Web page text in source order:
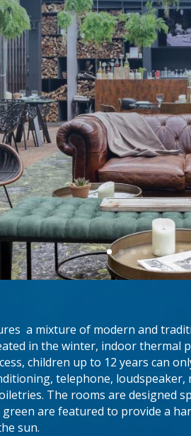
a mixture of modern and
in the winter, indoor thermal
children up to 12 years can
telephone,
The rooms are designed
green are featured to provide a
sun.